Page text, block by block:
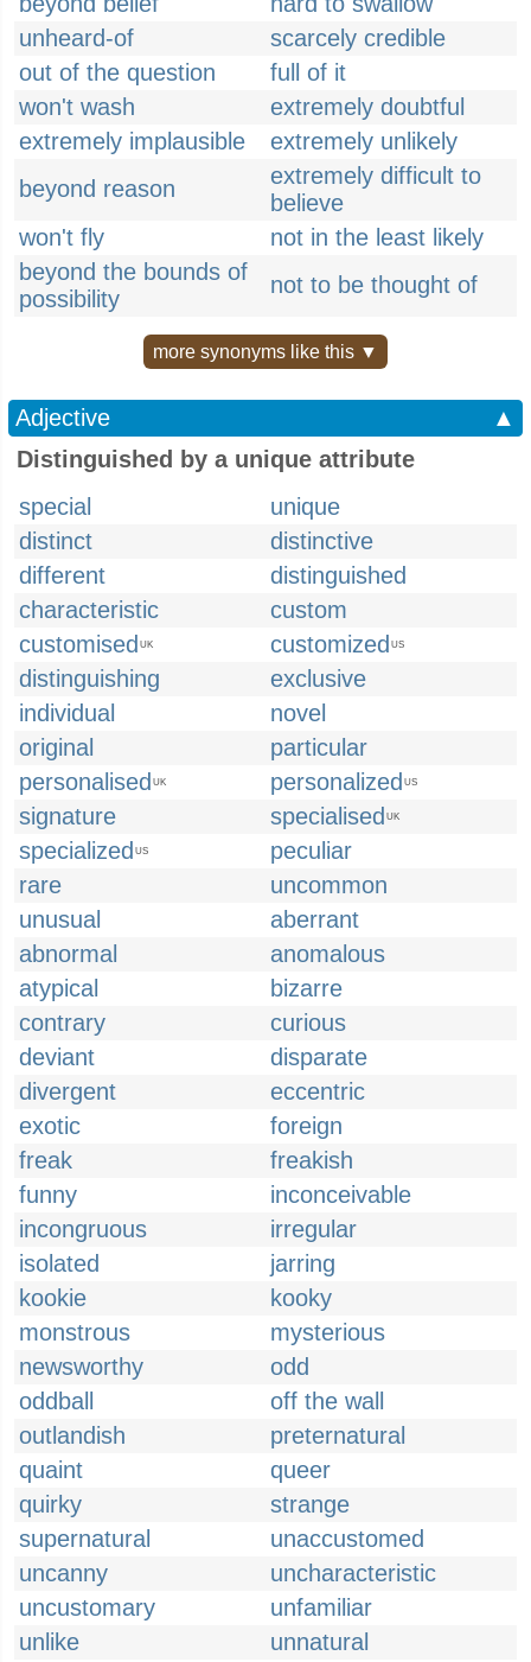
unheard-of
scarcely credible
out of the question
full of it
won't wash
extremely doubtful
extremely implausible
extremely unlikely
beyond reason
extremely difficult to
believe
won't fly
not in the least likely
beyond the bounds of
possibility
not to be thought of
more synonyms like this ▼
Adjective
▲
Distinguished by a unique attribute
special
unique
distinct
distinctive
different
distinguished
characteristic
custom
customised UK customized US
distinguishing
exclusive
individual
novel
original
particular
personalised UK personalized US
signature specialised UK
specialized US
peculiar
rare
uncommon
unusual
aberrant
abnormal
anomalous
atypical
bizarre
contrary
curious
deviant
disparate
divergent
eccentric
exotic
foreign
freak
freakish
funny
inconceivable
incongruous
irregular
isolated
jarring
kookie
kooky
monstrous
mysterious
newsworthy
odd
oddball
off the wall
outlandish
preternatural
quaint
queer
quirky
strange
supernatural
unaccustomed
uncanny
uncharacteristic
uncustomary
unfamiliar
unlike
unnatural